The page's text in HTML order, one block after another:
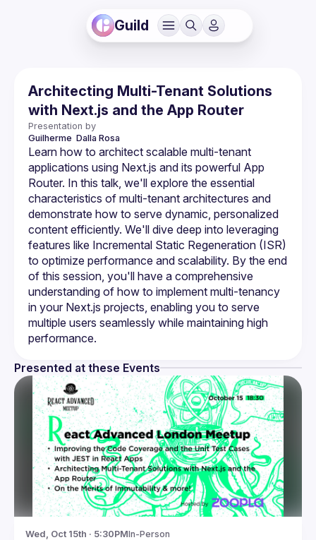
Guild
Architecting Multi-Tenant Solutions
with Next.js and the App Router
Presentation by
Guilherme Dalla Rosa
Learn how to architect scalable multi-tenant
applications using Next.js and its powerful App
Router. In this talk, we'll explore the essential
characteristics of multi-tenant architectures and
demonstrate how to serve dynamic, personalized
content efficiently. We'll dive deep into leveraging
features like Incremental Static Regeneration (ISR)
to optimize performance and scalability. By the end
of this session, you'll have a comprehensive
understanding of how to implement multi-tenancy
in your Next.js projects, enabling you to serve
multiple users seamlessly while maintaining high
Presented at these Events
Wed, Oct 15th · 5:30PMIn-Person